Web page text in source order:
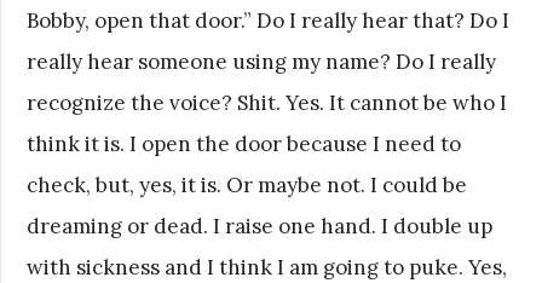
Bobby, open that door.” Do I really hear that? Do I
really hear someone using my name? Do I really
recognize the voice? Shit. Yes. It cannot be who I
think it is. I open the door because I need to
check, but, yes, it is. Or maybe not. I could be
dreaming or dead. I raise one hand. I double up
with sickness and I think I am going to puke. Yes,